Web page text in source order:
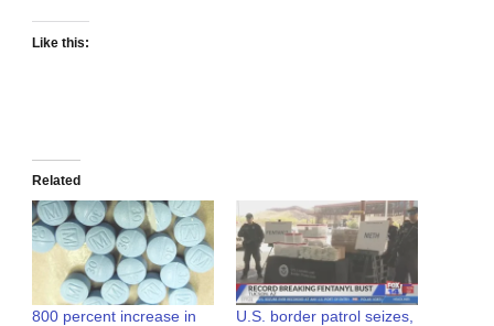
Like this:
Related
800 percent increase in
U.S. border patrol seizes,